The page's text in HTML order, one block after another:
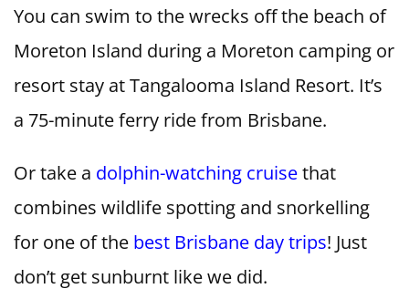
You can swim to the wrecks off the beach of
Moreton Island during a Moreton camping or
resort stay at Tangalooma Island Resort. It’s
a 75-minute ferry ride from Brisbane.
Or take a dolphin-watching cruisethat
combines wildlife spotting and snorkelling
for one of the best Brisbane day trips! Just
don’t get sunburnt like we did.